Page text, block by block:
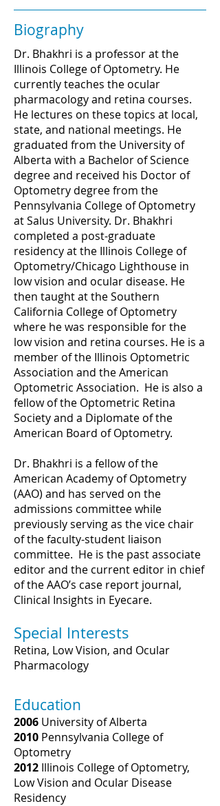
Biography
Dr. Bhakhri is a professor at the
Illinois College of Optometry. He
currently teaches the ocular
pharmacology and retina courses.
He lectures on these topics at local,
state, and national meetings. He
graduated from the University of
Alberta with a Bachelor of Science
degree and received his Doctor of
Optometry degree from the
Pennsylvania College of Optometry
at Salus University. Dr. Bhakhri
completed a post-graduate
residency at the Illinois College of
Optometry/Chicago Lighthouse in
low vision and ocular disease. He
then taught at the Southern
California College of Optometry
where he was responsible for the
low vision and retina courses. He is a
member of the Illinois Optometric
Association and the American
Optometric Association. He is also a
fellow of the Optometric Retina
Society and a Diplomate of the
American Board of Optometry.
Dr. Bhakhri is a fellow of the
American Academy of Optometry
(AAO) and has served on the
admissions committee while
previously serving as the vice chair
of the faculty-student liaison
committee. He is the past associate
editor and the current editor in chief
of the AAO’s case report journal,
Clinical Insights in Eyecare.
Special Interests
Retina, Low Vision, and Ocular
Pharmacology
Education
2006 University of Alberta
2010 Pennsylvania College of
Optometry
2012 Illinois College of Optometry,
Low Vision and Ocular Disease
Residency